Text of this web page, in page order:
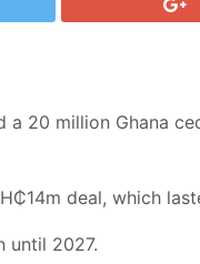
a 20 million Ghana
deal, which
until 2027.